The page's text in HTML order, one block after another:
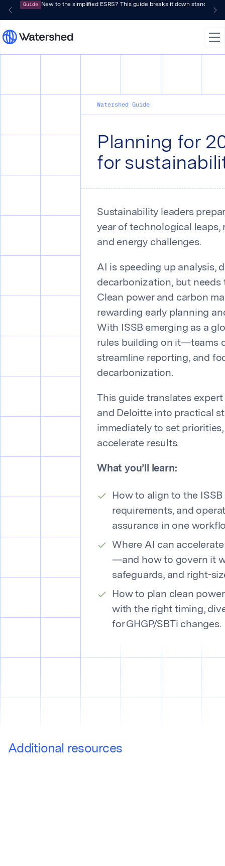
Guide New to the simplified ESRS? This guide breaks it down standard by
Watershed Guide
Planning for
for
Sustainability leaders
year of technological leaps,
and energy challenges.
AI is speeding up analysis,
decarbonization, but needs
Clean power and carbon
rewarding early planning
With ISSB emerging as a
rules building on it—teams
streamline reporting, and
decarbonization.
This guide translates
and Deloitte into practical
immediately to set
accelerate results.
What you’ll learn:
How to align to the
requirements, and
assurance in one
Where AI can
—and how to govern it
safeguards, and right-
How to plan clean
with the right timing,
for GHGP/SBTi changes.
Additional resources